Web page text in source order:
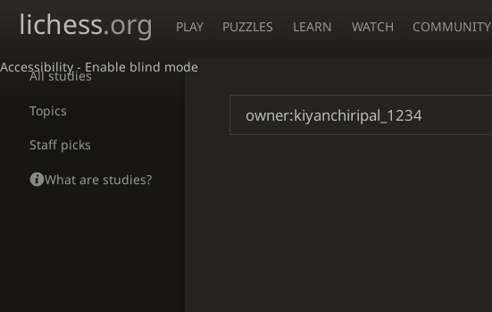
Accessibility - Enable blind mode
lichess.org PLAY PUZZLES LEARN WATCH COMMUNITY
All studies
Topics
Staff picks
What are studies?